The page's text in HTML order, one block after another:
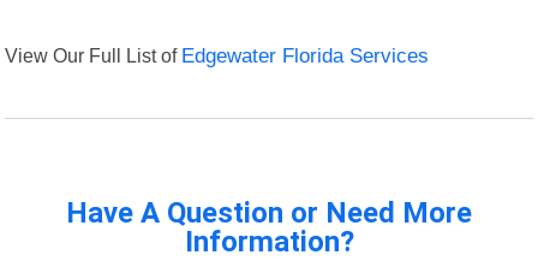
View Our Full List of Edgewater Florida Services
Have A Question or Need More
Information?